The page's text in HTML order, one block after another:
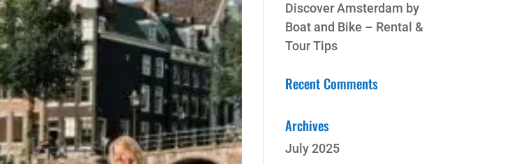
Discover Amsterdam by
Boat and Bike – Rental &
Tour Tips
Recent Comments
Archives
July 2025